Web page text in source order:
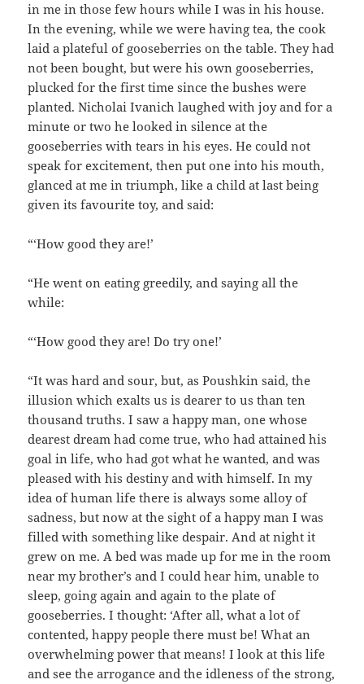
in me in those few hours while I was in his house.
In the evening, while we were having tea, the cook
laid a plateful of gooseberries on the table. They had
not been bought, but were his own gooseberries,
plucked for the first time since the bushes were
planted. Nicholai Ivanich laughed with joy and for a
minute or two he looked in silence at the
gooseberries with tears in his eyes. He could not
speak for excitement, then put one into his mouth,
glanced at me in triumph, like a child at last being
given its favourite toy, and said:
“‘How good they are!’
“He went on eating greedily, and saying all the
while:
“‘How good they are! Do try one!’
“It was hard and sour, but, as Poushkin said, the
illusion which exalts us is dearer to us than ten
thousand truths. I saw a happy man, one whose
dearest dream had come true, who had attained his
goal in life, who had got what he wanted, and was
pleased with his destiny and with himself. In my
idea of human life there is always some alloy of
sadness, but now at the sight of a happy man I was
filled with something like despair. And at night it
grew on me. A bed was made up for me in the room
near my brother’s and I could hear him, unable to
sleep, going again and again to the plate of
gooseberries. I thought: ‘After all, what a lot of
contented, happy people there must be! What an
overwhelming power that means! I look at this life
and see the arrogance and the idleness of the strong,